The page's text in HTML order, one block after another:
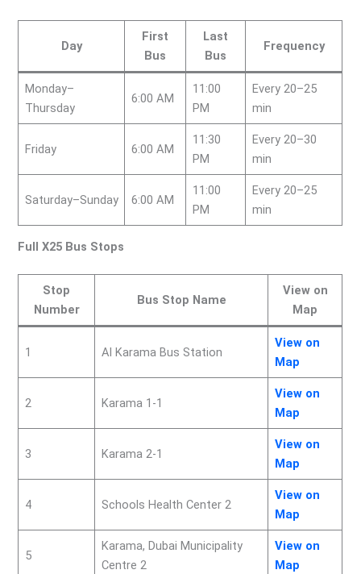
Day
First
Bus
Last
Bus
Frequency
Monday–
Thursday
6:00 AM
11:00
PM
Every 20–25
min
Friday 6:00 AM
11:30
PM
Every 20–30
min
Saturday–Sunday 6:00 AM
11:00
PM
Every 20–25
min
Full X25 Bus Stops
Stop
Number
Bus Stop Name
View on
Map
1 Al Karama Bus Station
View on
Map
2 Karama 1-1
View on
Map
3 Karama 2-1
View on
Map
4 Schools Health Center 2
View on
Map
5
Karama, Dubai Municipality
Centre 2
View on
Map